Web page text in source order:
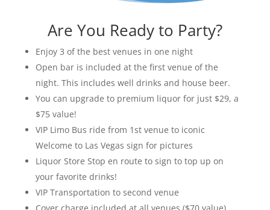
Are You Ready to Party?
Enjoy 3 of the best venues in one night
Open bar is included at the first venue of the
night. This includes well drinks and house beer.
You can upgrade to premium liquor for just $29, a
$75 value!
VIP Limo Bus ride from 1st venue to iconic
Welcome to Las Vegas sign for pictures
Liquor Store Stop en route to sign to top up on
your favorite drinks!
VIP Transportation to second venue